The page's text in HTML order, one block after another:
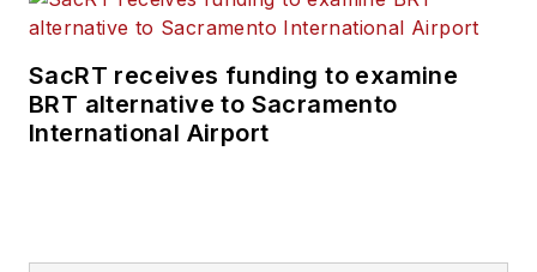
SacRT receives funding to examine
BRT alternative to Sacramento
International Airport